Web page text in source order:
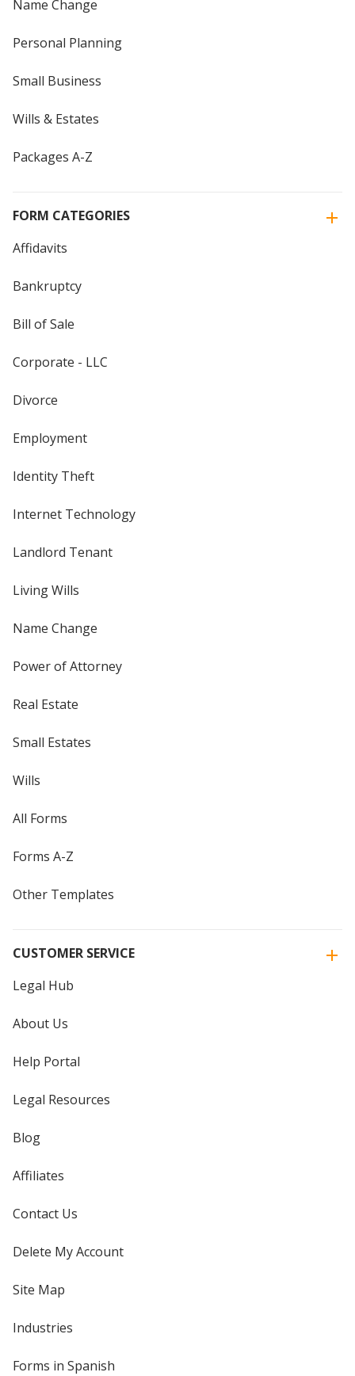
Name Change
Personal Planning
Small Business
Wills & Estates
Packages A-Z
FORM CATEGORIES
Affidavits
Bankruptcy
Bill of Sale
Corporate - LLC
Divorce
Employment
Identity Theft
Internet Technology
Landlord Tenant
Living Wills
Name Change
Power of Attorney
Real Estate
Small Estates
Wills
All Forms
Forms A-Z
Other Templates
CUSTOMER SERVICE
Legal Hub
About Us
Help Portal
Legal Resources
Blog
Affiliates
Contact Us
Delete My Account
Site Map
Industries
Forms in Spanish